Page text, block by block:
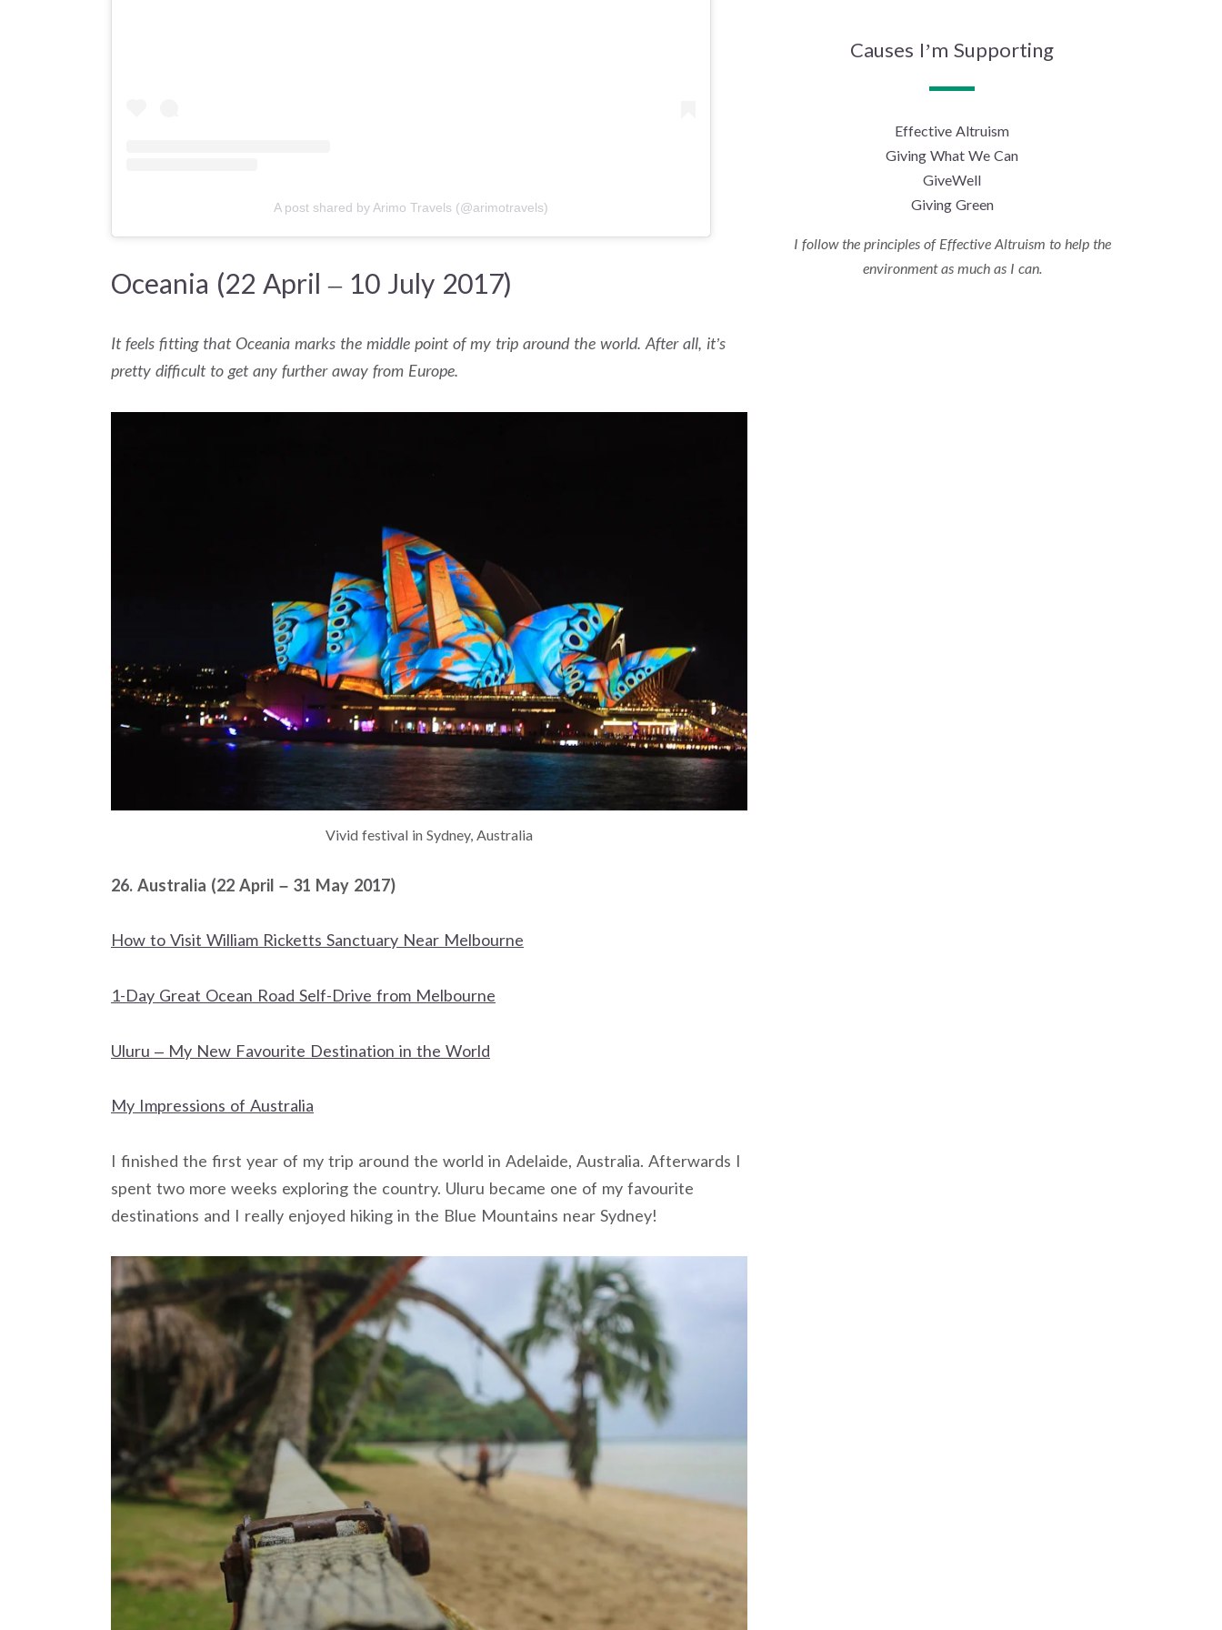
A post shared by Arimo Travels (@arimotravels)
Oceania (22 April – 10 July 2017)
It feels fitting that Oceania marks the middle point of my trip around the world. After all, it’s
pretty difficult to get any further away from Europe.
Vivid festival in Sydney, Australia
26. Australia (22 April – 31 May 2017)
How to Visit William Ricketts Sanctuary Near Melbourne
1-Day Great Ocean Road Self-Drive from Melbourne
Uluru – My New Favourite Destination in the World
My Impressions of Australia
I finished the first year of my trip around the world in Adelaide, Australia. Afterwards I
spent two more weeks exploring the country. Uluru became one of my favourite
destinations and I really enjoyed hiking in the Blue Mountains near Sydney!
Causes I’m Supporting
Effective Altruism
Giving What We Can
GiveWell
Giving Green
I follow the principles of Effective Altruism to help the
environment as much as I can.